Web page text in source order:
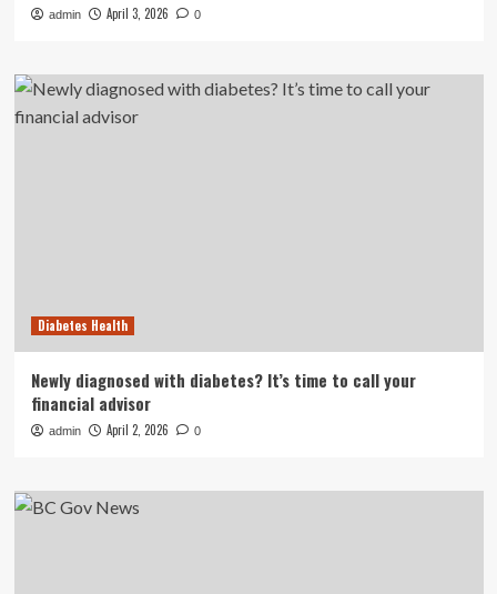
admin April 3, 2026 0
Diabetes Health
Newly diagnosed with diabetes? It’s time to call your
financial advisor
admin April 2, 2026 0